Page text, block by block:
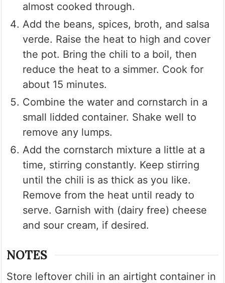
almost cooked through.
Add the beans, spices, broth, and salsa
verde. Raise the heat to high and cover
the pot. Bring the chili to a boil, then
reduce the heat to a simmer. Cook for
about 15 minutes.
Combine the water and cornstarch in a
small lidded container. Shake well to
remove any lumps.
Add the cornstarch mixture a little at a
time, stirring constantly. Keep stirring
until the chili is as thick as you like.
Remove from the heat until ready to
serve. Garnish with (dairy free) cheese
and sour cream, if desired.
NOTES
Store leftover chili in an airtight container in